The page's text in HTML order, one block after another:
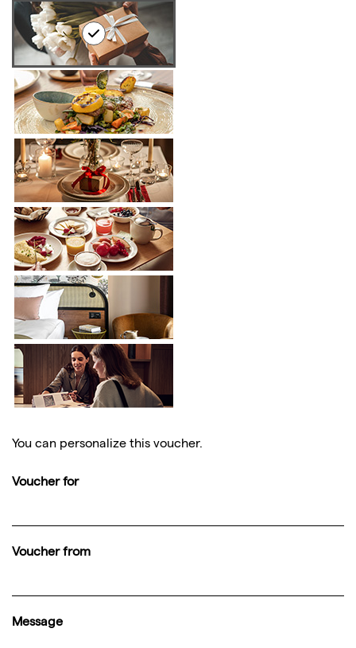
You can personalize this voucher.
Voucher for
Voucher from
Message